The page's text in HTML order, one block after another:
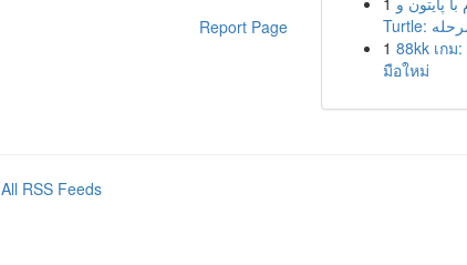
Report Page
1 88kk เกม
มือใหม่
All RSS Feeds